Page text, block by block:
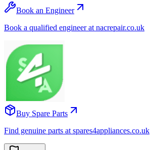
Book an Engineer
Book a qualified engineer at nacrepair.co.uk
Buy Spare Parts
Find genuine parts at spares4appliances.co.uk